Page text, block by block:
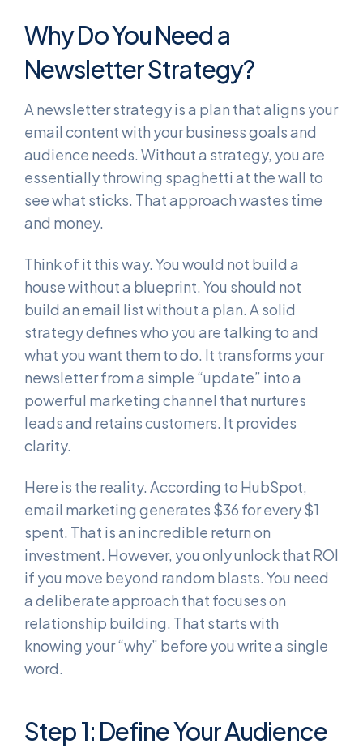
Why Do You Need a
Newsletter Strategy?
A newsletter strategy is a plan that aligns your
email content with your business goals and
audience needs. Without a strategy, you are
essentially throwing spaghetti at the wall to
see what sticks. That approach wastes time
and money.
Think of it this way. You would not build a
house without a blueprint. You should not
build an email list without a plan. A solid
strategy defines who you are talking to and
what you want them to do. It transforms your
newsletter from a simple “update” into a
powerful marketing channel that nurtures
leads and retains customers. It provides
clarity.
Here is the reality. According to HubSpot,
email marketing generates $36 for every $1
spent. That is an incredible return on
investment. However, you only unlock that ROI
if you move beyond random blasts. You need
a deliberate approach that focuses on
relationship building. That starts with
knowing your “why” before you write a single
word.
Step 1: Define Your Audience